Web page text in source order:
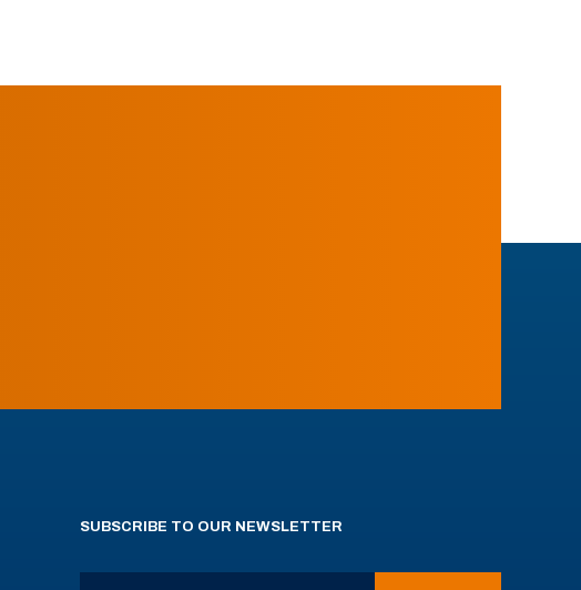
SUBSCRIBE TO OUR NEWSLETTER